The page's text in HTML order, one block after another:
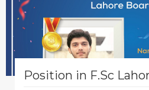
Position in F.Sc